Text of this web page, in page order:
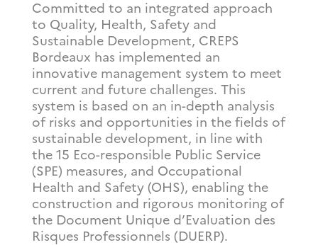
Committed to an integrated approach
to Quality, Health, Safety and
Sustainable Development, CREPS
Bordeaux has implemented an
innovative management system to meet
current and future challenges. This
system is based on an in-depth analysis
of risks and opportunities in the fields of
sustainable development, in line with
the 15 Eco-responsible Public Service
(SPE) measures, and Occupational
Health and Safety (OHS), enabling the
construction and rigorous monitoring of
the Document Unique d’Evaluation des
Risques Professionnels (DUERP).